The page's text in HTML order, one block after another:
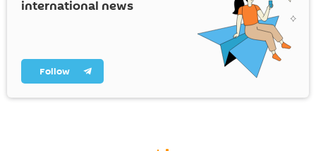
international news
Follow